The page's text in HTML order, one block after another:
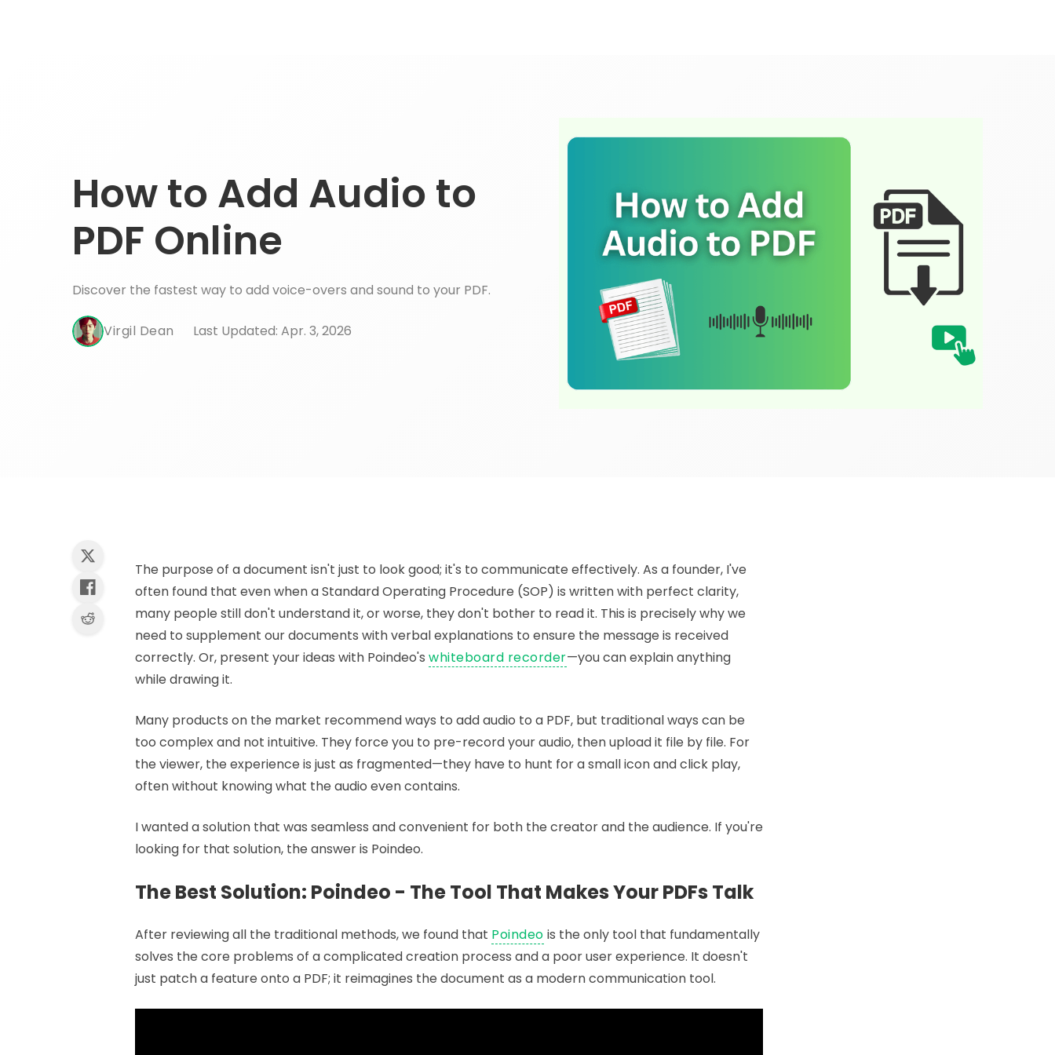
How to Add Audio to
PDF Online
Discover the fastest way to add voice-overs and sound to your PDF.
Virgil Dean Last Updated: Apr. 3, 2026
The purpose of a document isn't just to look good; it's to communicate effectively. As a founder, I've
often found that even when a Standard Operating Procedure (SOP) is written with perfect clarity,
many people still don't understand it, or worse, they don't bother to read it. This is precisely why we
need to supplement our documents with verbal explanations to ensure the message is received
correctly. Or, present your ideas with Poindeo's whiteboard recorder—you can explain anything
while drawing it.
Many products on the market recommend ways to add audio to a PDF, but traditional ways can be
too complex and not intuitive. They force you to pre-record your audio, then upload it file by file. For
the viewer, the experience is just as fragmented—they have to hunt for a small icon and click play,
often without knowing what the audio even contains.
I wanted a solution that was seamless and convenient for both the creator and the audience. If you're
looking for that solution, the answer is Poindeo.
The Best Solution: Poindeo - The Tool That Makes Your PDFs Talk
After reviewing all the traditional methods, we found that Poindeo is the only tool that fundamentally
solves the core problems of a complicated creation process and a poor user experience. It doesn't
just patch a feature onto a PDF; it reimagines the document as a modern communication tool.